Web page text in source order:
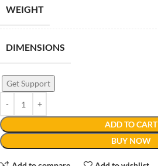
WEIGHT
DIMENSIONS
ADD TO CART
BUY NOW
Get Support